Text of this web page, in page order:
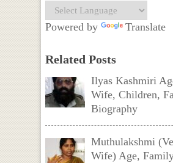
Powered by Translate
Related Posts
Ilyas Kashmiri
Wife, Children,
Biography
Muthulakshmi
Wife) Age,